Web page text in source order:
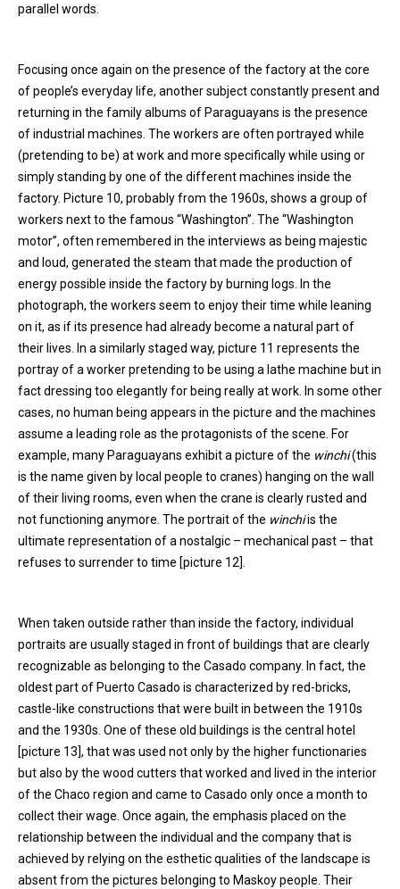
parallel words.
Focusing once again on the presence of the factory at the core
of people’s everyday life, another subject constantly present and
returning in the family albums of Paraguayans is the presence
of industrial machines. The workers are often portrayed while
(pretending to be) at work and more specifically while using or
simply standing by one of the different machines inside the
factory. Picture 10, probably from the 1960s, shows a group of
workers next to the famous “Washington”. The “Washington
motor”, often remembered in the interviews as being majestic
and loud, generated the steam that made the production of
energy possible inside the factory by burning logs. In the
photograph, the workers seem to enjoy their time while leaning
on it, as if its presence had already become a natural part of
their lives. In a similarly staged way, picture 11 represents the
portray of a worker pretending to be using a lathe machine but in
fact dressing too elegantly for being really at work. In some other
cases, no human being appears in the picture and the machines
assume a leading role as the protagonists of the scene. For
example, many Paraguayans exhibit a picture of the winchi(this
is the name given by local people to cranes) hanging on the wall
of their living rooms, even when the crane is clearly rusted and
not functioning anymore. The portrait of the winchiis the
ultimate representation of a nostalgic – mechanical past – that
refuses to surrender to time [picture 12].
When taken outside rather than inside the factory, individual
portraits are usually staged in front of buildings that are clearly
recognizable as belonging to the Casado company. In fact, the
oldest part of Puerto Casado is characterized by red-bricks,
castle-like constructions that were built in between the 1910s
and the 1930s. One of these old buildings is the central hotel
[picture 13], that was used not only by the higher functionaries
but also by the wood cutters that worked and lived in the interior
of the Chaco region and came to Casado only once a month to
collect their wage. Once again, the emphasis placed on the
relationship between the individual and the company that is
achieved by relying on the esthetic qualities of the landscape is
absent from the pictures belonging to Maskoy people. Their